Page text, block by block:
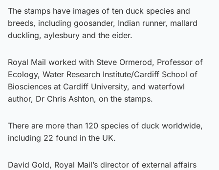
The stamps have images of ten duck species and
breeds, including goosander, Indian runner, mallard
duckling, aylesbury and the eider.
Royal Mail worked with Steve Ormerod, Professor of
Ecology, Water Research Institute/Cardiff School of
Biosciences at Cardiff University, and waterfowl
author, Dr Chris Ashton, on the stamps.
There are more than 120 species of duck worldwide,
including 22 found in the UK.
David Gold, Royal Mail’s director of external affairs